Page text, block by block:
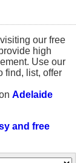
our free
high
Use our
find, list, offer
Adelaide
and free